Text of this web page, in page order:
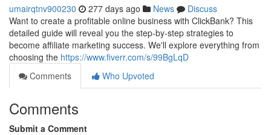
umairqtnv900230 277 days ago News
Discuss
Want to create a profitable online business with ClickBank? This
detailed guide will reveal you the step-by-step strategies to
become affiliate marketing success. We'll explore everything from
choosing the https://www.fiverr.com/s/99BgLqD
Comments
Who Upvoted
Comments
Submit a Comment